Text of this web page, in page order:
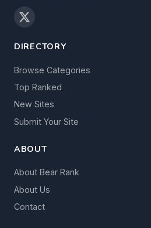
DIRECTORY
Browse Categories
Top Ranked
New Sites
Submit Your Site
ABOUT
About Bear Rank
About Us
Contact